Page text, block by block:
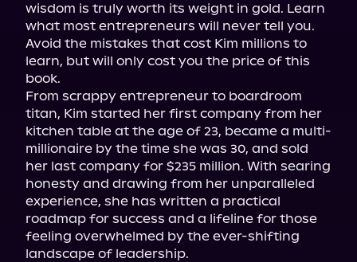
wisdom is truly worth its weight in gold. Learn
what most entrepreneurs will never tell you.
Avoid the mistakes that cost Kim millions to
learn, but will only cost you the price of this
book.
From scrappy entrepreneur to boardroom
titan, Kim started her first company from her
kitchen table at the age of 23, became a multi-
millionaire by the time she was 30, and sold
her last company for $235 million. With searing
honesty and drawing from her unparalleled
experience, she has written a practical
roadmap for success and a lifeline for those
feeling overwhelmed by the ever-shifting
landscape of leadership.